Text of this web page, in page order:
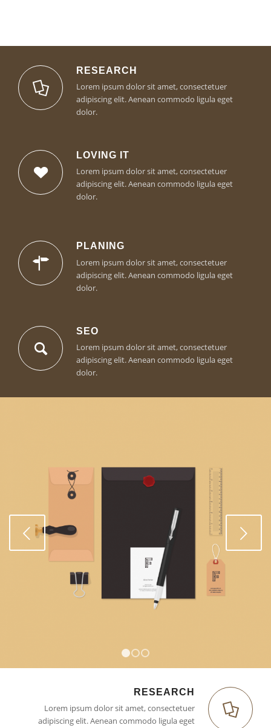
RESEARCH
Lorem ipsum dolor sit amet, consectetuer
adipiscing elit. Aenean commodo ligula eget
dolor.
LOVING IT
Lorem ipsum dolor sit amet, consectetuer
adipiscing elit. Aenean commodo ligula eget
dolor.
PLANING
Lorem ipsum dolor sit amet, consectetuer
adipiscing elit. Aenean commodo ligula eget
dolor.
SEO
Lorem ipsum dolor sit amet, consectetuer
adipiscing elit. Aenean commodo ligula eget
dolor.
RESEARCH
Lorem ipsum dolor sit amet, consectetuer
adipiscing elit. Aenean commodo ligula eget